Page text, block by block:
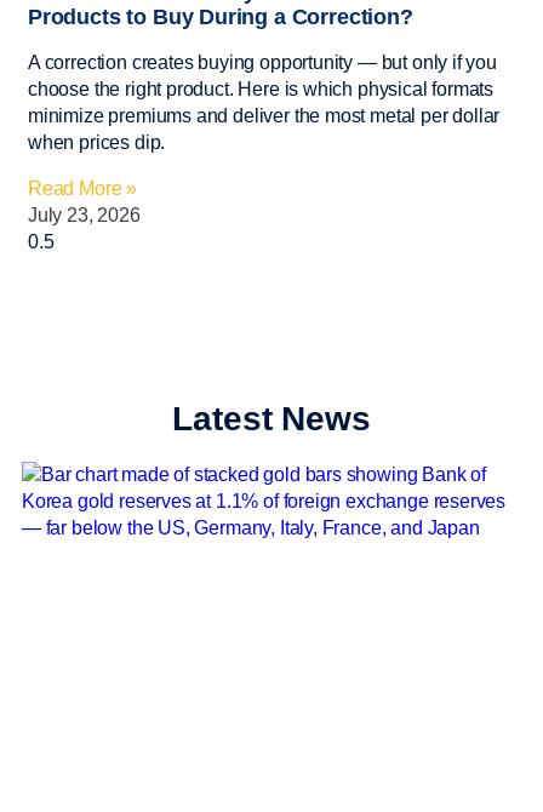
Products to Buy During a Correction?
A correction creates buying opportunity — but only if you
choose the right product. Here is which physical formats
minimize premiums and deliver the most metal per dollar
when prices dip.
Read More »
July 23, 2026
Latest News